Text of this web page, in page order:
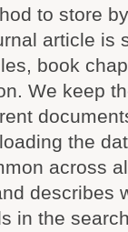
to store
article is
book
We keep
the
across
describes
in the